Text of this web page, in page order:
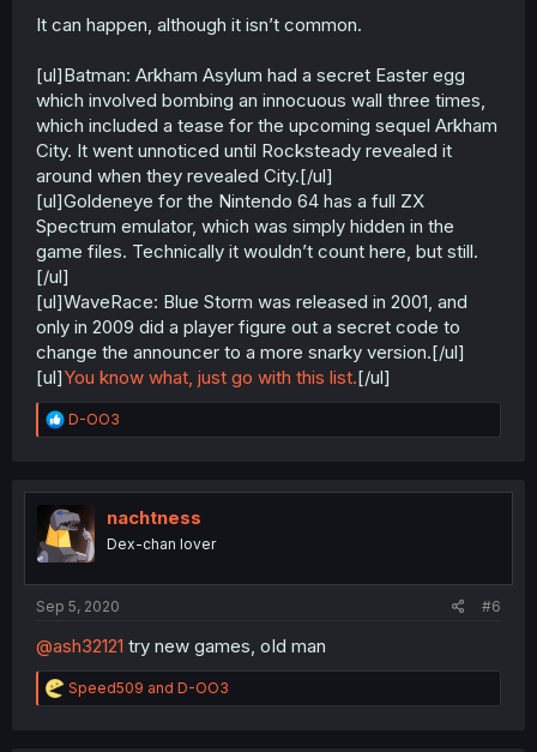
It can happen, although it isn’t common.
[ul]Batman: Arkham Asylum had a secret Easter egg
which involved bombing an innocuous wall three times,
which included a tease for the upcoming sequel Arkham
City. It went unnoticed until Rocksteady revealed it
around when they revealed City.[/ul]
[ul]Goldeneye for the Nintendo 64 has a full ZX
Spectrum emulator, which was simply hidden in the
game files. Technically it wouldn’t count here, but still.
[/ul]
[ul]WaveRace: Blue Storm was released in 2001, and
only in 2009 did a player figure out a secret code to
change the announcer to a more snarky version.[/ul]
[ul]You know what, just go with this list.[/ul]
R
e
t
i
o
n
D-OO3
nachtness
Dex-chan lover
Sep 5, 2020 #6
@ash32121 try new games, oId man
R
e
Speed509 and D-OO3